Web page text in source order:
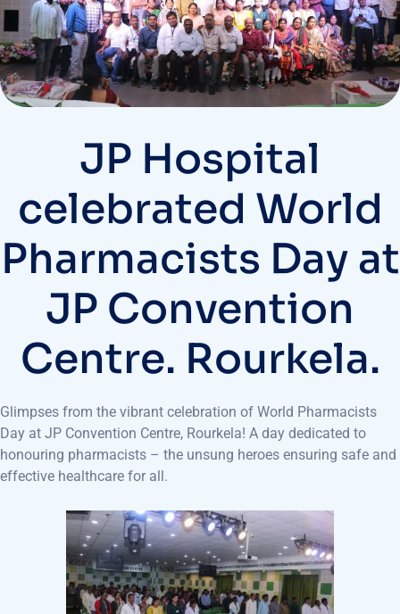
JP Hospital
celebrated World
Pharmacists Day at
JP Convention
Centre. Rourkela.
Glimpses from the vibrant celebration of World Pharmacists
Day at JP Convention Centre, Rourkela! A day dedicated to
honouring pharmacists – the unsung heroes ensuring safe and
effective healthcare for all.